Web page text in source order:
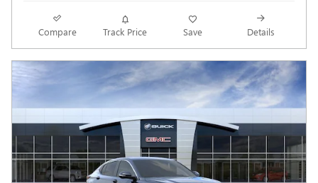
Compare Track Price Save Details